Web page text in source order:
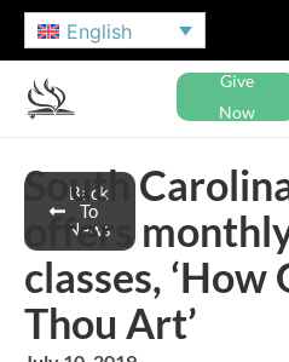
English
Give
Now
Back
To
News
South
offers
classes, ‘How
Thou Art’